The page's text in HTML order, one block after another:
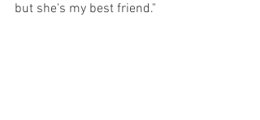
but she's my best friend."